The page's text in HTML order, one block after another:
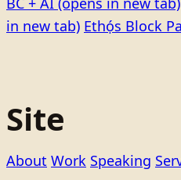
in new tab) Ethọ́s Block
Site
About Work Speaking